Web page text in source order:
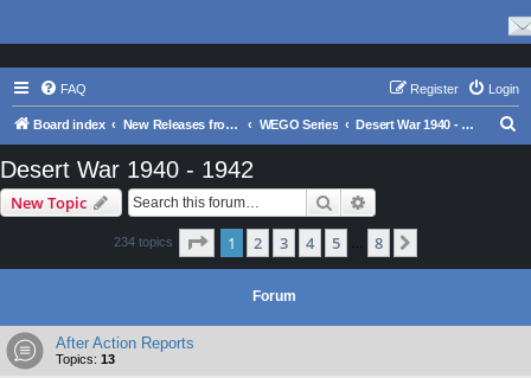
FAQ Login
Register
Board index New Releases from Matrix Games WEGO Series Desert War 1940 - 1942
Desert War 1940 - 1942
New Topic Search
234 topics Page 1of 8
1 2 3 4 5 8
Forum
After Action Reports
Topics: 13